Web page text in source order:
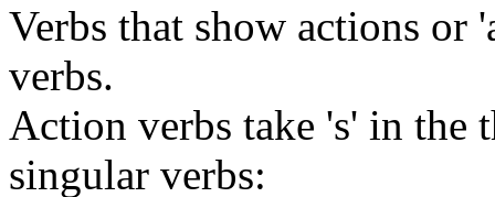
Verbs that show actions or
verbs.
Action verbs take 's' in the
singular verbs: